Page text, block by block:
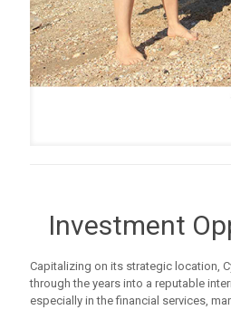
Investment
Capitalizing on its strategic location,
through the years into a reputable
especially in the financial services,